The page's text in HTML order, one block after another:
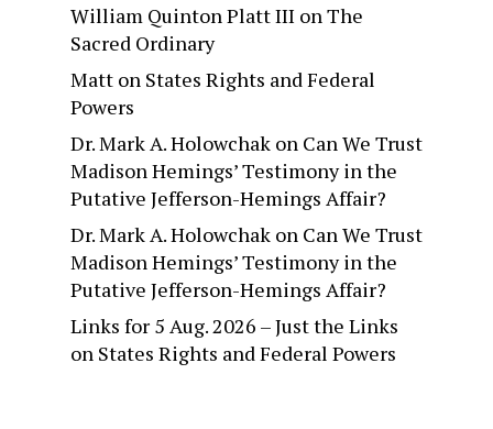
William Quinton Platt III on The
Sacred Ordinary
Matt on States Rights and Federal
Powers
Dr. Mark A. Holowchak on Can We Trust
Madison Hemings’ Testimony in the
Putative Jefferson-Hemings Affair?
Dr. Mark A. Holowchak on Can We Trust
Madison Hemings’ Testimony in the
Putative Jefferson-Hemings Affair?
Links for 5 Aug. 2026 – Just the Links
on States Rights and Federal Powers